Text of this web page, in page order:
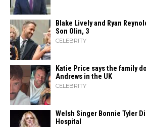
Blake Lively and Ryan
Son Olin, 3
CELEBRITY
Katie Price says the family
Andrews in the UK
CELEBRITY
Welsh Singer Bonnie Tyler
Hospital